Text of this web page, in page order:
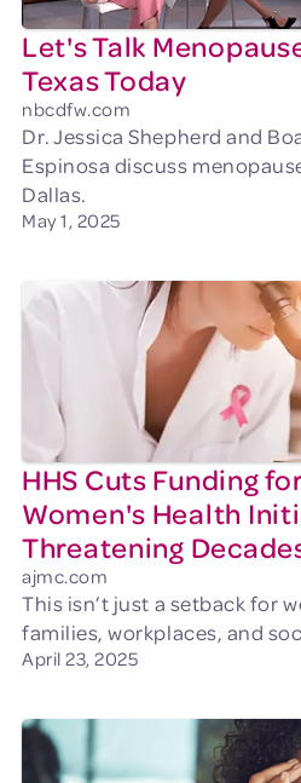
Let's Talk
Texas Today
nbcdfw.com
Dr. Jessica Shepherd and
Espinosa discuss
Dallas.
May 1, 2025
HHS Cuts Funding
Women's Health
Threatening
ajmc.com
This isn’t just a setback for
families, workplaces, and
April 23, 2025